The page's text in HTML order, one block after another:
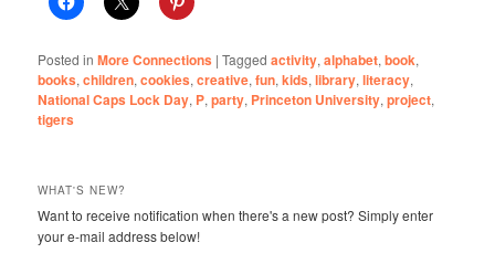
Posted in More Connections |Tagged activity,alphabet,book,
books,children,cookies,creative,fun,kids,library,literacy,
National Caps Lock Day, P,party, Princeton University,project,
tigers
WHAT'S NEW?
Want to receive notification when there's a new post? Simply enter
your e-mail address below!